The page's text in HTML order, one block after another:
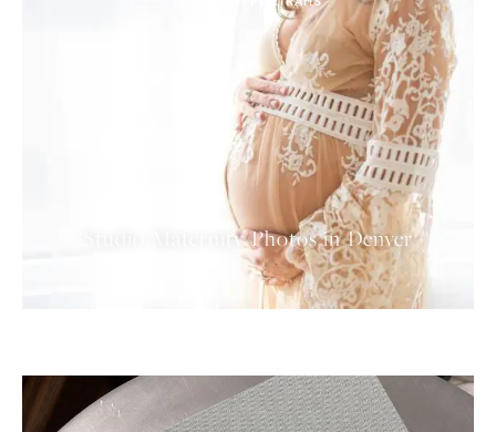
Studio Maternity Photos in Denver